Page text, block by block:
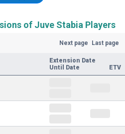
of Juve Stabia Players
Next page Last page
Extension Date
Until Date
ETV